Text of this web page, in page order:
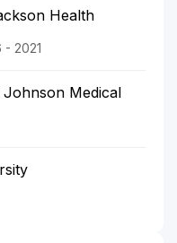
Health
- 2021
Medical